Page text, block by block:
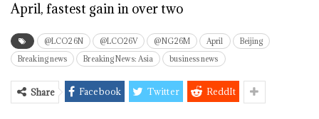
April, fastest gain in over two
@LCO26N @LCO26V @NG26M April
Beijing
Breaking news
Breaking News: Asia business news
Share Facebook Twitter ReddIt